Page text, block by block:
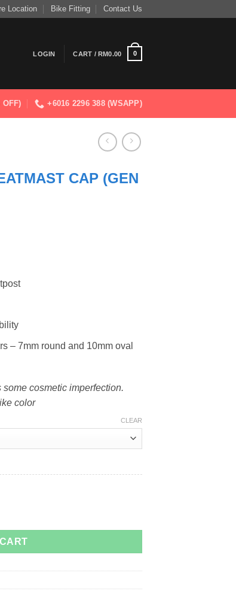
Location Bike Fitting Contact Us
LOGIN CART /RM0.00 0
OFF) +6016 2296 388 (WSAPP)
CAP (GEN
– 7mm round and 10mm oval
cosmetic imperfection.
color
CLEAR